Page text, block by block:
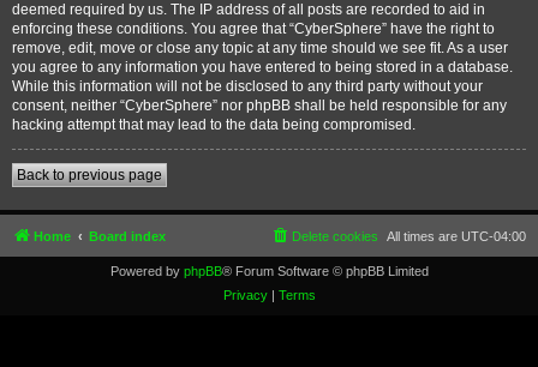
deemed required by us. The IP address of all posts are recorded to aid in
enforcing these conditions. You agree that “CyberSphere” have the right to
remove, edit, move or close any topic at any time should we see fit. As a user
you agree to any information you have entered to being stored in a database.
While this information will not be disclosed to any third party without your
consent, neither “CyberSphere” nor phpBB shall be held responsible for any
hacking attempt that may lead to the data being compromised.
Back to previous page
Home Board index All times are UTC-04:00
Delete cookies
Powered by phpBB® Forum Software © phpBB Limited
Privacy| Terms